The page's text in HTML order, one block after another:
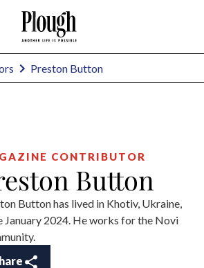
Preston Button
CONTRIBUTOR
Button
Button has lived in Khotiv, Ukraine,
January 2024. He works for the Novi